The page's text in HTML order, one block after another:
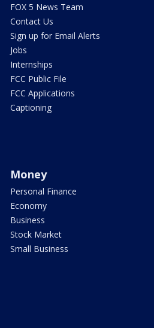
FOX 5 News Team
Contact Us
Sign up for Email Alerts
Jobs
Internships
FCC Public File
FCC Applications
Captioning
Money
Personal Finance
Economy
Business
Stock Market
Small Business